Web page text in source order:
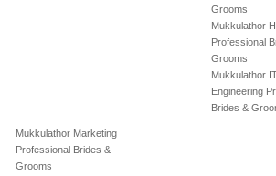
Grooms
Mukkulathor
Professional
Grooms
Mukkulathor
Engineering
Brides &
Mukkulathor Marketing
Professional Brides &
Grooms